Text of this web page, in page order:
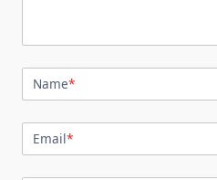
Name*
Email*